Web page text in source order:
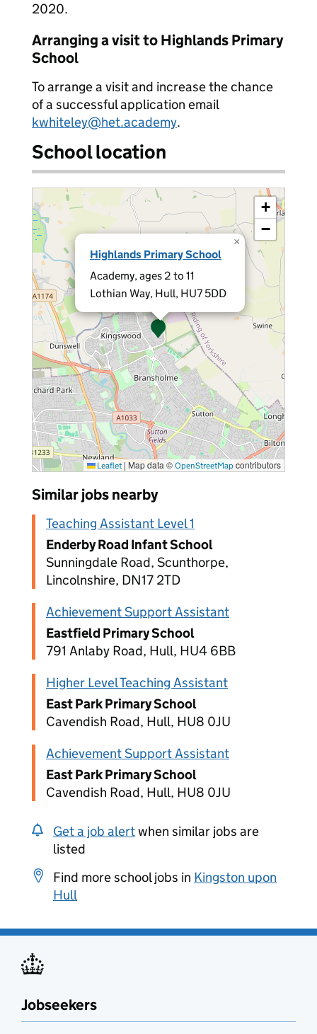
2020.
Arranging a visit to Highlands Primary
School
To arrange a visit and increase the chance
of a successful application email
kwhiteley@het.academy.
School location
Highlands Primary School
Academy, ages 2 to 11
Lothian Way, Hull, HU7 5DD
×
+
−
Leaflet | Map data © OpenStreetMapcontributors
Similar jobs nearby
Teaching Assistant Level 1
Enderby Road Infant School
Sunningdale Road, Scunthorpe,
Lincolnshire, DN17 2TD
Achievement Support Assistant
Eastfield Primary School
791 Anlaby Road, Hull, HU4 6BB
Higher Level Teaching Assistant
East Park Primary School
Cavendish Road, Hull, HU8 0JU
Achievement Support Assistant
East Park Primary School
Cavendish Road, Hull, HU8 0JU
Get a job alertwhen similar jobs are
listed
Find more school jobs in Kingston upon
Hull
Jobseekers